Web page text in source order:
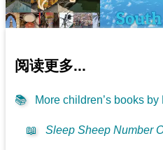
阅读更多...
📚 More children’s books
📖 Sleep Sheep Number